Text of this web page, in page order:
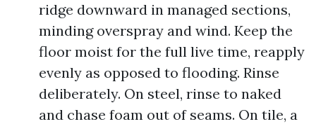
ridge downward in managed sections,
minding overspray and wind. Keep the
floor moist for the full live time, reapply
evenly as opposed to flooding. Rinse
deliberately. On steel, rinse to naked
and chase foam out of seams. On tile, a